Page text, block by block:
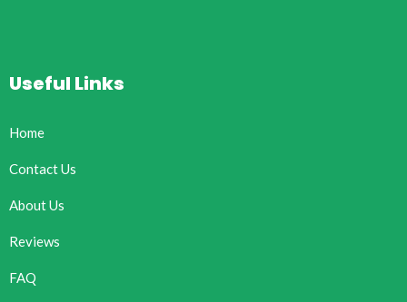
Useful Links
Home
Contact Us
About Us
Reviews
FAQ